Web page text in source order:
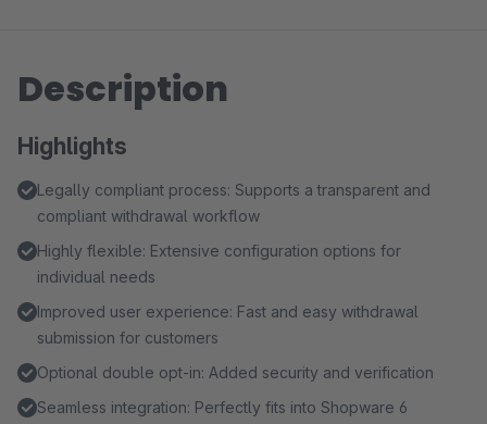
Description
Highlights
Legally compliant process: Supports a transparent and
compliant withdrawal workflow
Highly flexible: Extensive configuration options for
individual needs
Improved user experience: Fast and easy withdrawal
submission for customers
Optional double opt-in: Added security and verification
Seamless integration: Perfectly fits into Shopware 6